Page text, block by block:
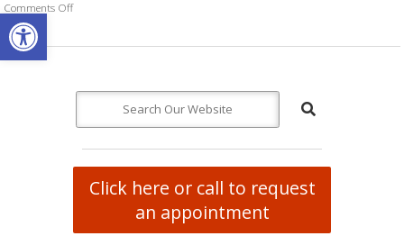
Open toolbar
Comments Offon Acupuncture & Skin Conditions
Click here or call to request
an appointment